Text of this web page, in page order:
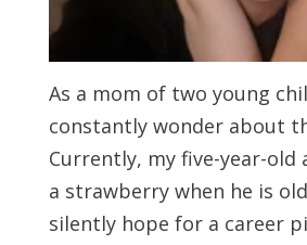
As a mom of two young
constantly wonder about
Currently, my five-year-old
a strawberry when he is
silently hope for a career